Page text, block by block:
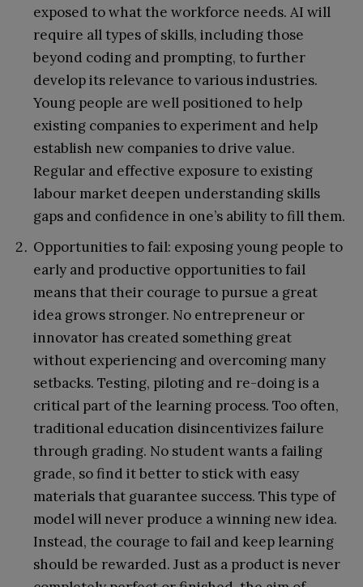
exposed to what the workforce needs. AI will
require all types of skills, including those
beyond coding and prompting, to further
develop its relevance to various industries.
Young people are well positioned to help
existing companies to experiment and help
establish new companies to drive value.
Regular and effective exposure to existing
labour market deepen understanding skills
gaps and confidence in one’s ability to fill them.
Opportunities to fail: exposing young people to
early and productive opportunities to fail
means that their courage to pursue a great
idea grows stronger. No entrepreneur or
innovator has created something great
without experiencing and overcoming many
setbacks. Testing, piloting and re-doing is a
critical part of the learning process. Too often,
traditional education disincentivizes failure
through grading. No student wants a failing
grade, so find it better to stick with easy
materials that guarantee success. This type of
model will never produce a winning new idea.
Instead, the courage to fail and keep learning
should be rewarded. Just as a product is never